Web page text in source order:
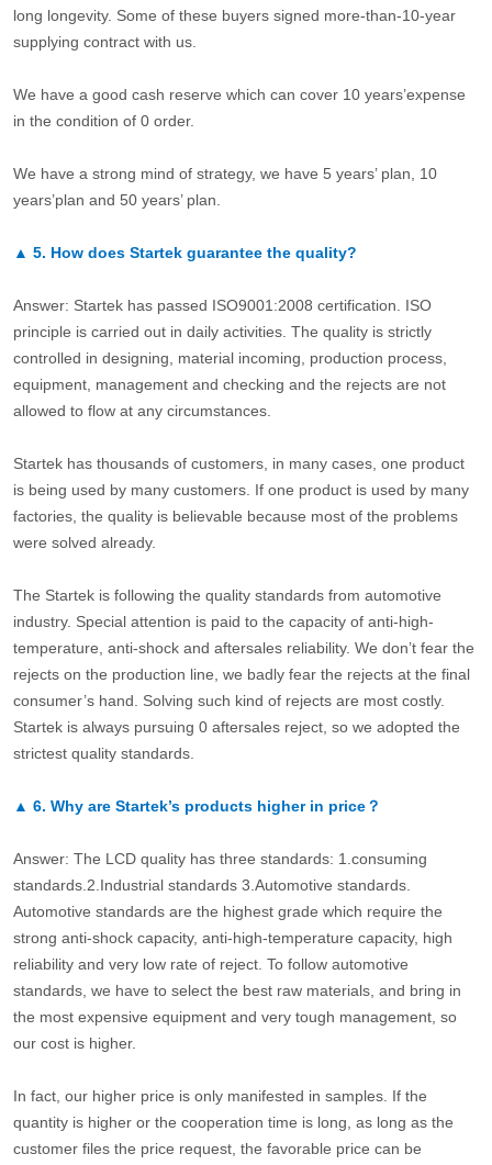
long longevity. Some of these buyers signed more-than-10-year
supplying contract with us.
We have a good cash reserve which can cover 10 years’expense
in the condition of 0 order.
We have a strong mind of strategy, we have 5 years’ plan, 10
years’plan and 50 years’ plan.
▲ 5. How does Startek guarantee the quality?
Answer: Startek has passed ISO9001:2008 certification. ISO
principle is carried out in daily activities. The quality is strictly
controlled in designing, material incoming, production process,
equipment, management and checking and the rejects are not
allowed to flow at any circumstances.
Startek has thousands of customers, in many cases, one product
is being used by many customers. If one product is used by many
factories, the quality is believable because most of the problems
were solved already.
The Startek is following the quality standards from automotive
industry. Special attention is paid to the capacity of anti-high-
temperature, anti-shock and aftersales reliability. We don’t fear the
rejects on the production line, we badly fear the rejects at the final
consumer’s hand. Solving such kind of rejects are most costly.
Startek is always pursuing 0 aftersales reject, so we adopted the
strictest quality standards.
▲ 6. Why are Startek’s products higher in price？
Answer: The LCD quality has three standards: 1.consuming
standards.2.Industrial standards 3.Automotive standards.
Automotive standards are the highest grade which require the
strong anti-shock capacity, anti-high-temperature capacity, high
reliability and very low rate of reject. To follow automotive
standards, we have to select the best raw materials, and bring in
the most expensive equipment and very tough management, so
our cost is higher.
In fact, our higher price is only manifested in samples. If the
quantity is higher or the cooperation time is long, as long as the
customer files the price request, the favorable price can be